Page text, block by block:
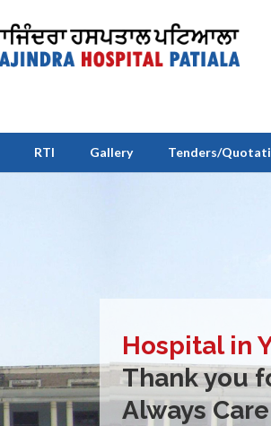
RTI Gallery Tenders/
Hospital in
Thank you
Always Care